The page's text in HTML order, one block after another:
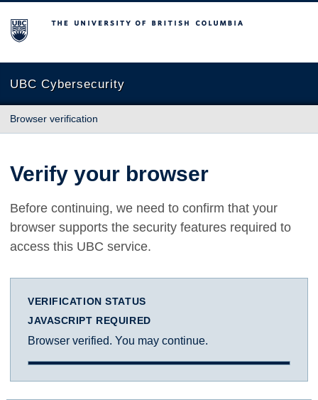
The University of British Columbia
UBC Cybersecurity
Browser verification
Verify your browser
Before continuing, we need to confirm that your
browser supports the security features required to
access this UBC service.
VERIFICATION STATUS
JAVASCRIPT REQUIRED
Browser verified. You may continue.